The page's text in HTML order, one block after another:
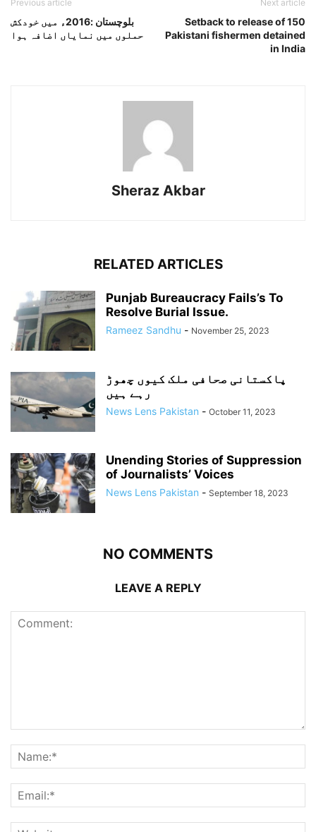
Previous article
بلوچستان :2016ء میں خودکش
حملوں میں نمایاں اضافہ ہوا
Next article
Setback to release of 150
Pakistani fishermen detained
in India
Sheraz Akbar
RELATED ARTICLES
Punjab Bureaucracy Fails’s To
Resolve Burial Issue.
Rameez Sandhu - November 25, 2023
پاکستانی صحافی ملک کیوں چھوڑ
رہے ہیں
News Lens Pakistan - October 11, 2023
Unending Stories of Suppression
of Journalists’ Voices
News Lens Pakistan - September 18, 2023
NO COMMENTS
LEAVE A REPLY